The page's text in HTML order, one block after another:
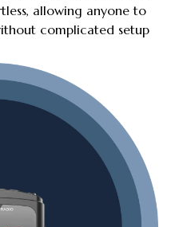
allowing anyone to
complicated setup